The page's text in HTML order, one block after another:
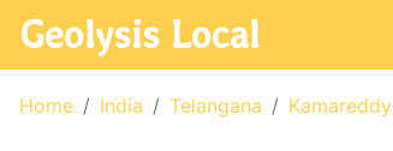
Geolysis Local
Home India Telangana Kamareddy